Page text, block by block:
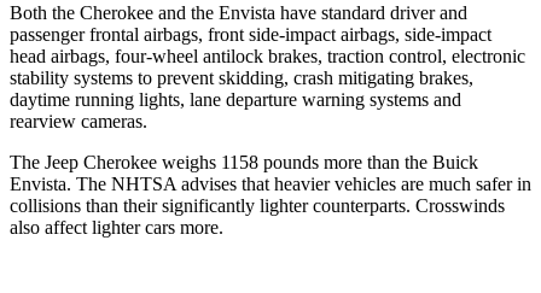
Both the Cherokee and the Envista have standard driver and
passenger frontal airbags, front side-impact airbags, side-impact
head airbags, four-wheel antilock brakes, traction control, electronic
stability systems to prevent skidding, crash mitigating brakes,
daytime running lights, lane departure warning systems and
rearview cameras.
The Jeep Cherokee weighs 1158 pounds more than the Buick
Envista. The NHTSA advises that heavier vehicles are much safer in
collisions than their significantly lighter counterparts. Crosswinds
also affect lighter cars more.